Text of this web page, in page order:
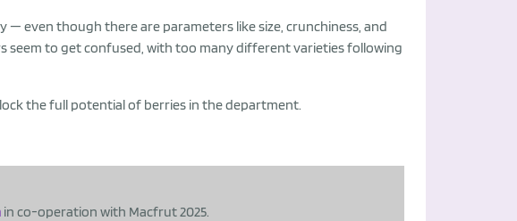
— even though there are parameters like size, crunchiness, and
seem to get confused, with too many different varieties following
the full potential of berries in the department.
in co-operation with Macfrut 2025.